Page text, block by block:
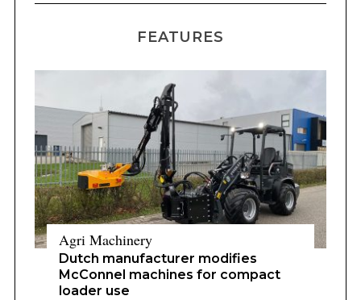
FEATURES
Agri Machinery
Dutch manufacturer modifies
McConnel machines for compact
loader use